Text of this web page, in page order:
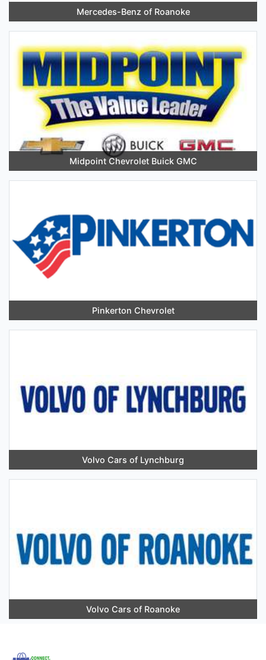
Mercedes-Benz of Roanoke
Midpoint Chevrolet Buick GMC
Pinkerton Chevrolet
Volvo Cars of Lynchburg
Volvo Cars of Roanoke